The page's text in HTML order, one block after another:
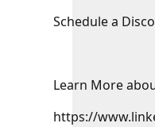
Schedule a
Learn More
https://